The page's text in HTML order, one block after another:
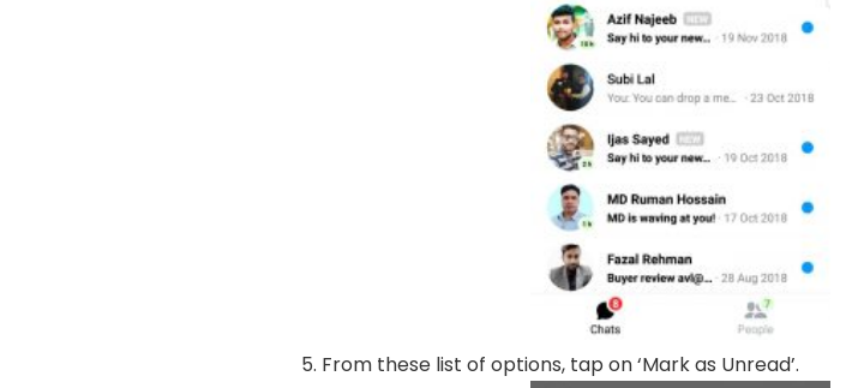
From these list of options, tap on ‘Mark as Unread’.